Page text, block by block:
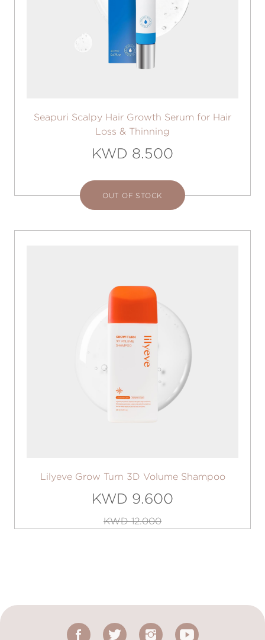
Seapuri Scalpy Hair Growth Serum for Hair
Loss & Thinning
KWD 8.500
OUT OF STOCK
Lilyeve Grow Turn 3D Volume Shampoo
KWD 9.600
KWD 12.000